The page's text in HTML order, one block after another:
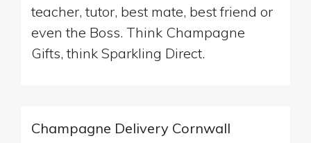
teacher, tutor, best mate, best friend or
even the Boss. Think Champagne
Gifts, think Sparkling Direct.
Champagne Delivery Cornwall